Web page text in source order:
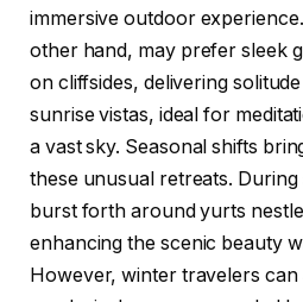
immersive outdoor
other hand, may prefer sleek
on cliffsides, delivering
sunrise vistas, ideal for
a vast sky. Seasonal shifts
these unusual retreats.
burst forth around yurts
enhancing the scenic beauty
However, winter travelers can